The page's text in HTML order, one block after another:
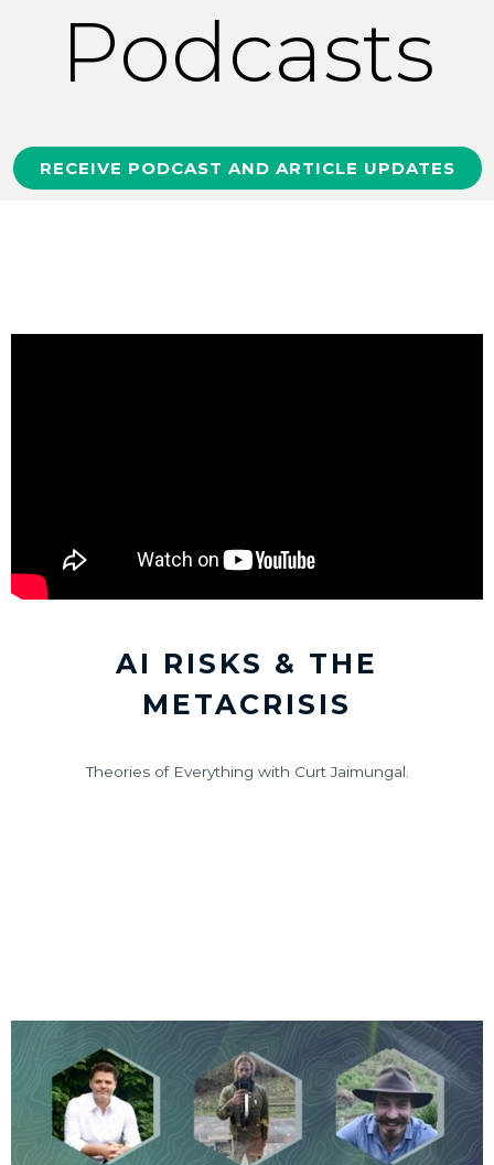
Podcasts
RECEIVE PODCAST AND ARTICLE UPDATES
AI RISKS & THE
METACRISIS
Theories of Everything with Curt Jaimungal.